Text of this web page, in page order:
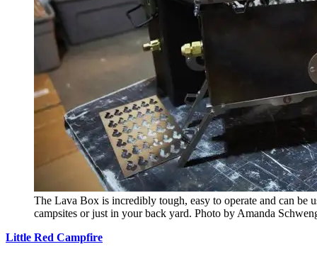
The Lava Box is incredibly tough, easy to operate and can
campsites or just in your back yard. Photo by Amanda
Little Red Campfire